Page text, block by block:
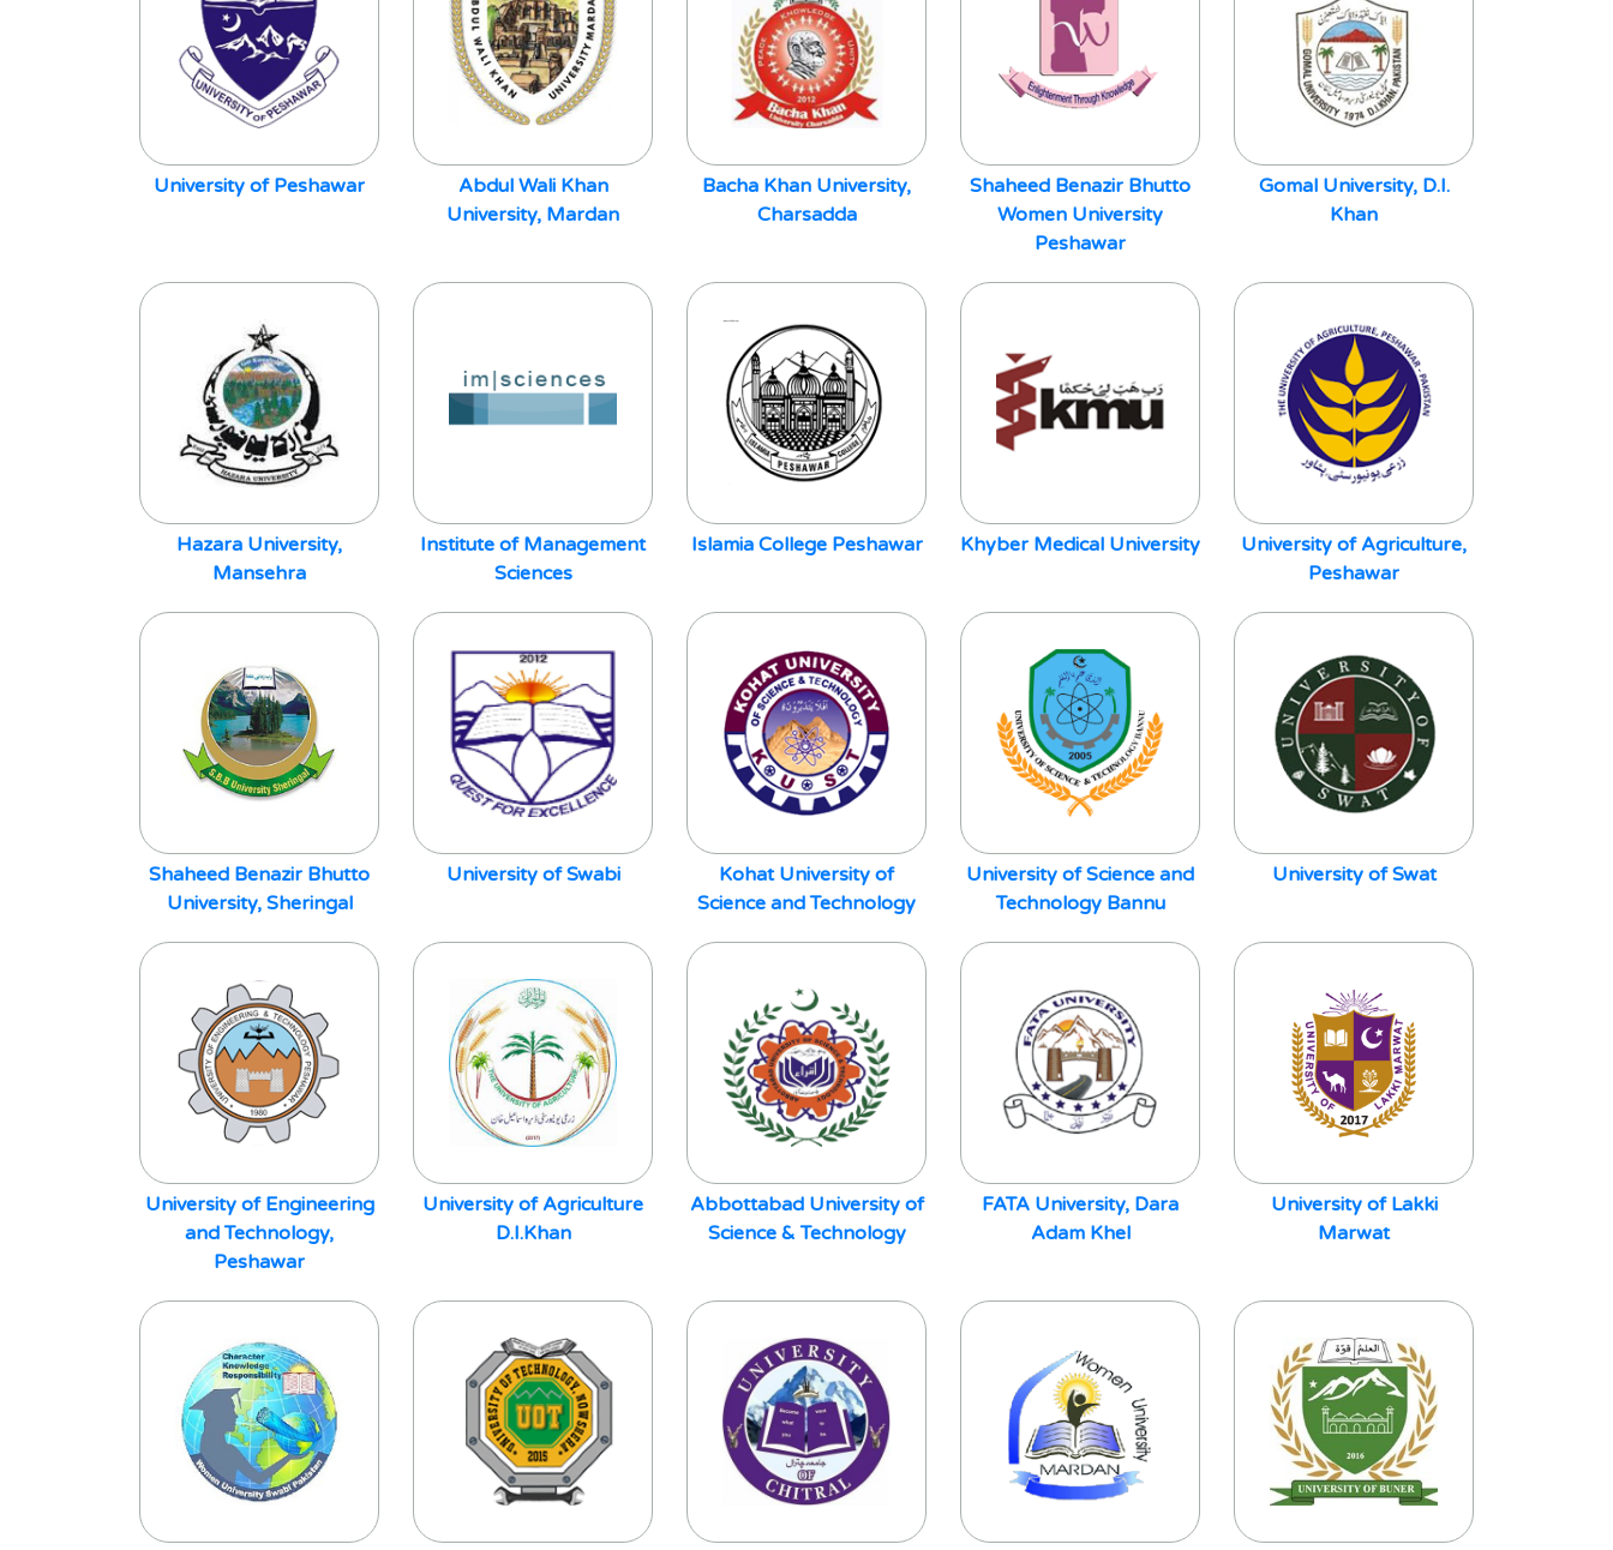
University of Peshawar
Abdul Wali Khan
University, Mardan
Bacha Khan University,
Charsadda
Shaheed Benazir Bhutto
Women University
Peshawar
Gomal University, D.I.
Khan
Hazara University,
Mansehra
Institute of Management
Sciences
Islamia College Peshawar Khyber Medical University
University of Agriculture,
Peshawar
Shaheed Benazir Bhutto
University, Sheringal
University of Swabi
Kohat University of
Science and Technology
University of Science and
Technology Bannu
University of Swat
University of Engineering
and Technology,
Peshawar
University of Agriculture
D.I.Khan
Abbottabad University of
Science & Technology
FATA University, Dara
Adam Khel
University of Lakki
Marwat